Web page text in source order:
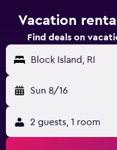
Vacation
Find deals on
Block Island, RI
Sun 8/16
2 guests, 1 room